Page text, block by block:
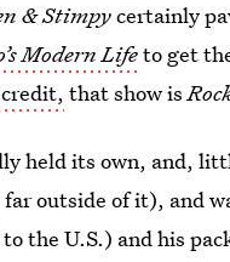
& Stimpycertainly
Modern Lifeto get
that show is
held its own, and,
outside of it), and
the U.S.) and his